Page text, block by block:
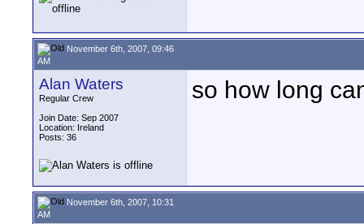
November 6th, 2007, 09:46
AM
Alan Waters
Regular Crew
Join Date: Sep 2007
Location: Ireland
Posts: 36
so how long
November 6th, 2007, 10:31
AM